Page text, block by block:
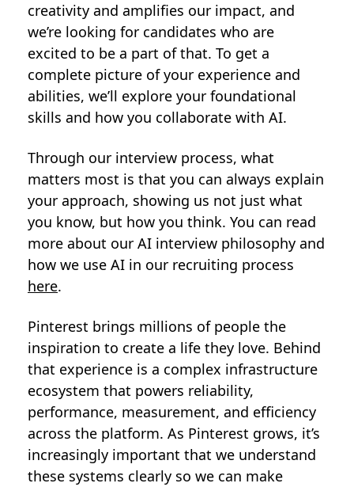
creativity and amplifies our impact, and
we’re looking for candidates who are
excited to be a part of that. To get a
complete picture of your experience and
abilities, we’ll explore your foundational
skills and how you collaborate with AI.
Through our interview process, what
matters most is that you can always explain
your approach, showing us not just what
you know, but how you think. You can read
more about our AI interview philosophy and
how we use AI in our recruiting process
here.
Pinterest brings millions of people the
inspiration to create a life they love. Behind
that experience is a complex infrastructure
ecosystem that powers reliability,
performance, measurement, and efficiency
across the platform. As Pinterest grows, it’s
increasingly important that we understand
these systems clearly so we can make